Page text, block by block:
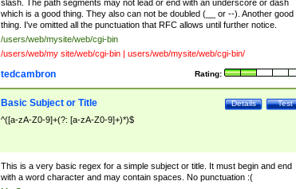
slash. The path segments may not lead or end with an underscore or dash
which is a good thing. They also can not be doubled (__ or --). Another good
thing. I've omitted all the punctuation that RFC allows until further notice.
/users/web/mysite/web/cgi-bin
/users/web/my site/web/cgi-bin | users/web/mysite/web/cgi-bin/
Rating:
tedcambron
Test
Details
Basic Subject or Title
^([a-zA-Z0-9]+(?: [a-zA-Z0-9]+)*)$
This is a very basic regex for a simple subject or title. It must begin and end
with a word character and may contain spaces. No punctuation :(